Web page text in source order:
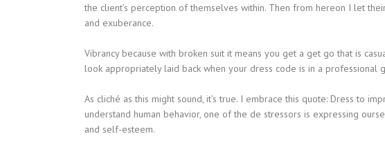
the client’s perception of themselves within. Then from hereon I let
and exuberance.
Vibrancy because with broken suit it means you get a get go that is
look appropriately laid back when your dress code is in a professional
As cliché as this might sound, it’s true. I embrace this quote: Dress to
understand human behavior, one of the de stressors is expressing
and self-esteem.